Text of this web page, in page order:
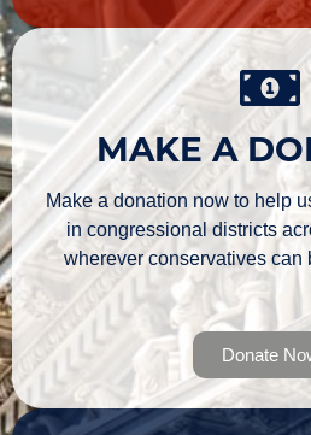
MAKE A
Make a donation now to help
in congressional districts
wherever conservatives can
Donate